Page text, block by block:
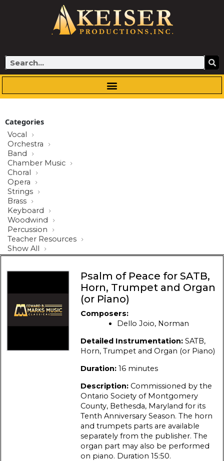
Search
Categories
Vocal
Orchestra
Band
Chamber Music
Choral
Opera
Strings
Brass
Keyboard
Woodwind
Percussion
Teacher Resources
Show All
Psalm of Peace for SATB,
Horn, Trumpet and Organ
(or Piano)
Composers:
Dello Joio, Norman
Detailed Instrumentation: SATB,
Horn, Trumpet and Organ (or Piano)
Duration: 16 minutes
Description: Commissioned by the
Ontario Society of Montgomery
County, Bethesda, Maryland for its
Tenth Anniversary Season. The horn
and trumpets parts are available
separately from the publisher. The
organ part may also be performed
on piano. Duration 15:50.